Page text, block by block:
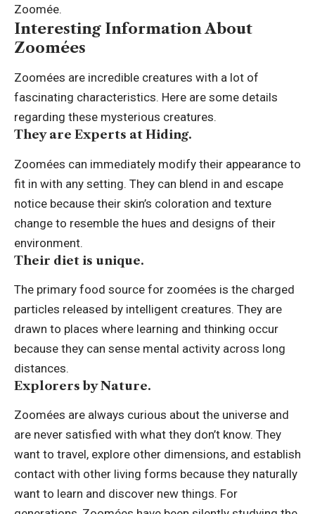
Zoomée.
Interesting Information About
Zoomées
Zoomées are incredible creatures with a lot of
fascinating characteristics. Here are some details
regarding these mysterious creatures.
They are Experts at Hiding.
Zoomées can immediately modify their appearance to
fit in with any setting. They can blend in and escape
notice because their skin’s coloration and texture
change to resemble the hues and designs of their
environment.
Their diet is unique.
The primary food source for zoomées is the charged
particles released by intelligent creatures. They are
drawn to places where learning and thinking occur
because they can sense mental activity across long
distances.
Explorers by Nature.
Zoomées are always curious about the universe and
are never satisfied with what they don’t know. They
want to travel, explore other dimensions, and establish
contact with other living forms because they naturally
want to learn and discover new things. For